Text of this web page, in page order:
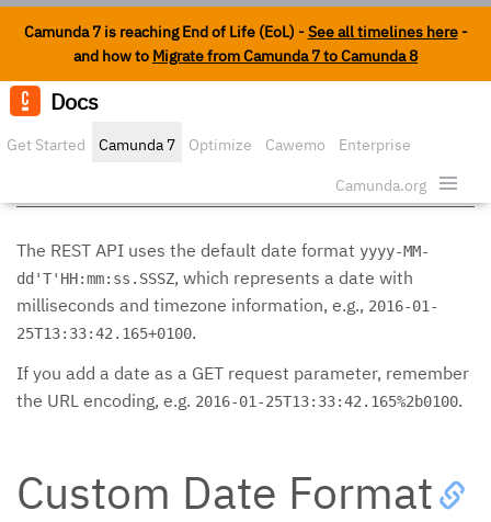
Camunda 7 is reaching End of Life (EoL) -See all timelines here-
and how to Migrate from Camunda 7 to Camunda 8
Docs
Get Started Camunda 7 Optimize Cawemo Enterprise
Camunda.org
Date Format
The REST API uses the default date format yyyy-MM-
dd'T'HH:mm:ss.SSSZ, which represents a date with
milliseconds and timezone information, e.g., 2016-01-
25T13:33:42.165+0100.
If you add a date as a GET request parameter, remember
the URL encoding, e.g. 2016-01-25T13:33:42.165%2b0100.
Custom Date Format